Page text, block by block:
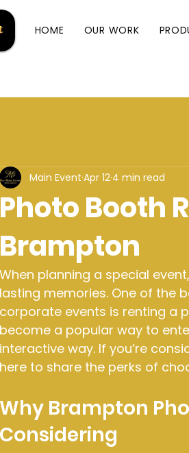
HOME OUR WORK
Photo Booth
Brampton
Main Event Apr 12 4 min read
When planning a special
lasting memories. One of the
corporate events is renting a
become a popular way to
interactive way. If you’re
here to share the perks of
Why Brampton
Considering